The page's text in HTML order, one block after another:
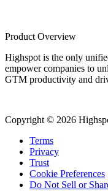
Product Overview
Highspot is the only
empower companies to
GTM productivity and
Copyright © 2026
Terms
Privacy
Trust
Cookie Preferences
Do Not Sell or